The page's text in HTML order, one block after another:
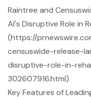
Raintree and
AI's Disruptive Role in
(https://
censuswide-release-
disruptive-role-in-
302607916.html)
Key Features of